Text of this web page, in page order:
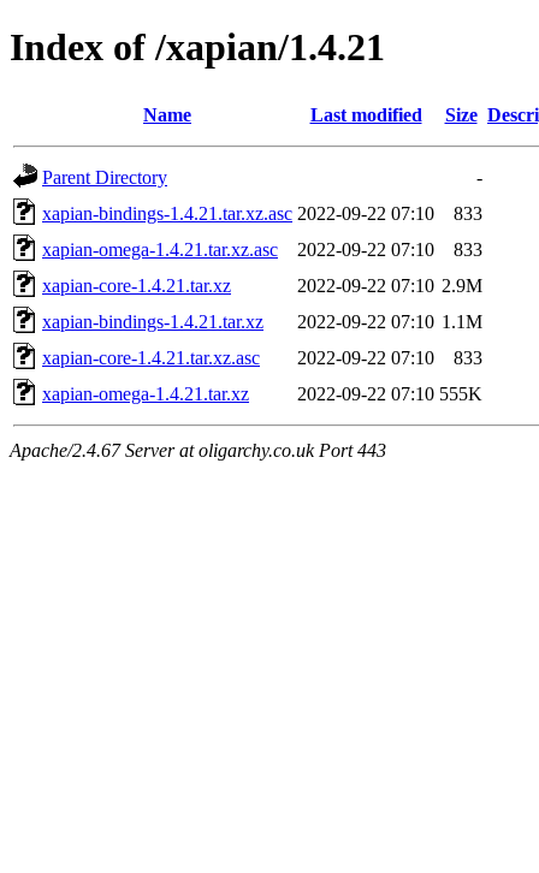
Index of /xapian/1.4.21
Name Last modified Size
Parent Directory
-
xapian-bindings-1.4.21.tar.xz.asc 2022-09-22 07:10
833
xapian-omega-1.4.21.tar.xz.asc
2022-09-22 07:10
833
xapian-core-1.4.21.tar.xz
2022-09-22 07:10 2.9M
xapian-bindings-1.4.21.tar.xz
2022-09-22 07:10 1.1M
xapian-core-1.4.21.tar.xz.asc
2022-09-22 07:10
833
xapian-omega-1.4.21.tar.xz
2022-09-22 07:10 555K
Apache/2.4.67 Server at oligarchy.co.uk Port 443